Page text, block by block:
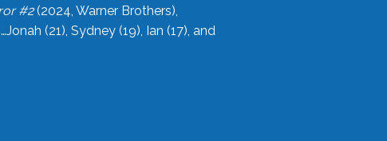
#2(2024, Warner Brothers),
(21), Sydney (19), Ian (17), and